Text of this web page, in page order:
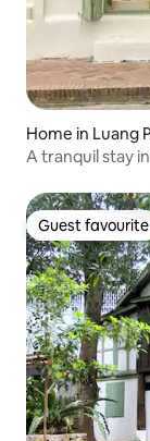
Home in Luang
A tranquil stay
Guest favourite
Guest favourite